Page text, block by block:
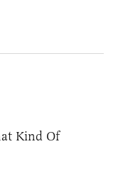
Kind Of